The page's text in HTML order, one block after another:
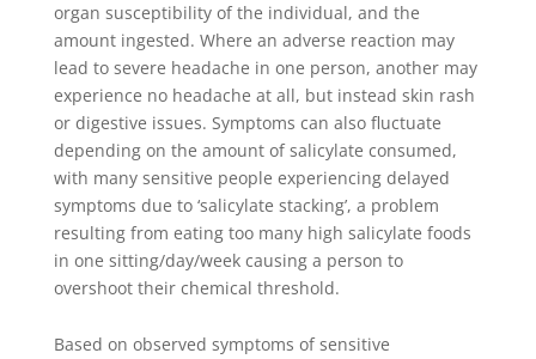
organ susceptibility of the individual, and the
amount ingested. Where an adverse reaction may
lead to severe headache in one person, another may
experience no headache at all, but instead skin rash
or digestive issues. Symptoms can also fluctuate
depending on the amount of salicylate consumed,
with many sensitive people experiencing delayed
symptoms due to ‘salicylate stacking’, a problem
resulting from eating too many high salicylate foods
in one sitting/day/week causing a person to
overshoot their chemical threshold.
Based on observed symptoms of sensitive